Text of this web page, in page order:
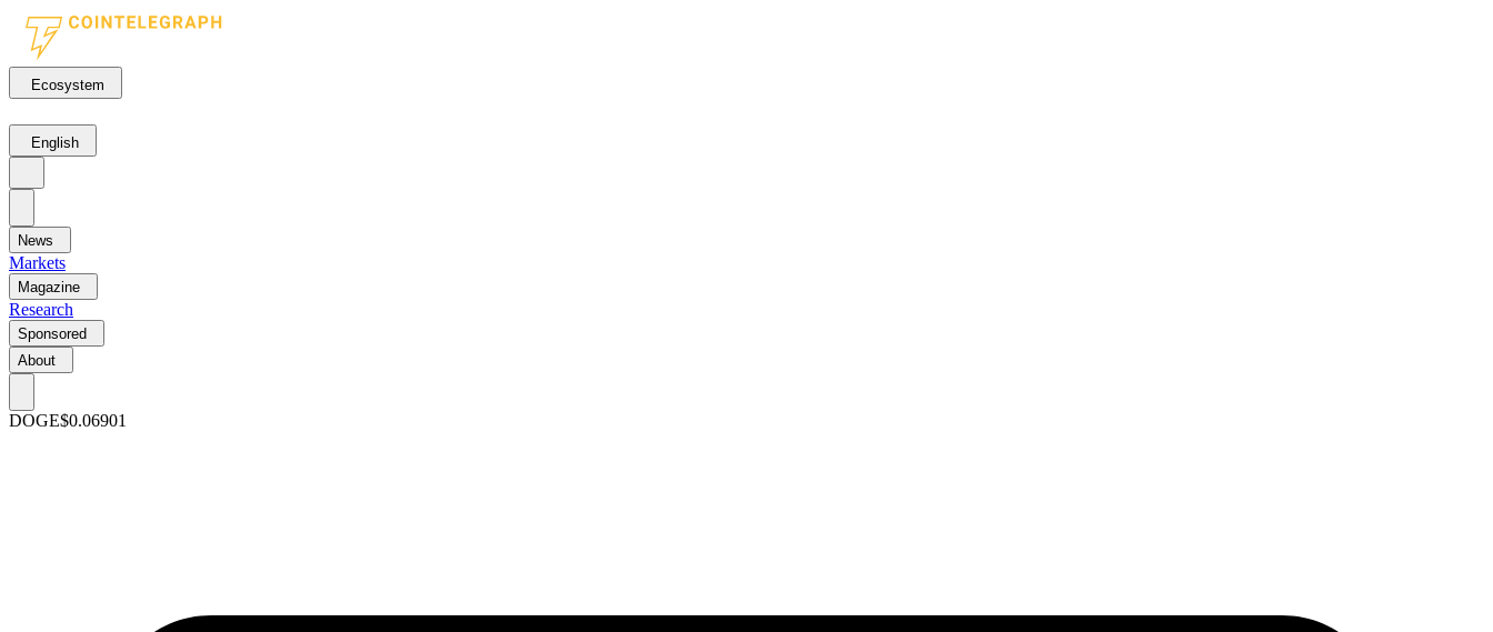
Ecosystem
English
News
Markets
Magazine
Research
Sponsored
About
DOGE$0.06901